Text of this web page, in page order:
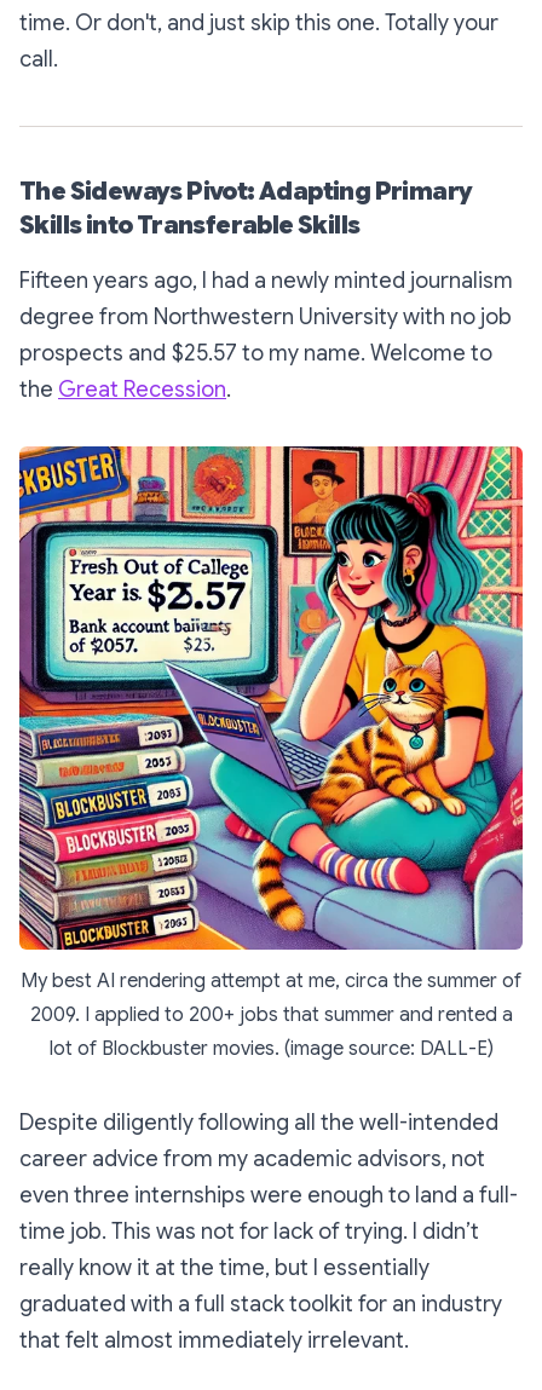
time. Or don't, and just skip this one. Totally your
call.
The Sideways Pivot: Adapting Primary
Skills into Transferable Skills
Fifteen years ago, I had a newly minted journalism
degree from Northwestern University with no job
prospects and $25.57 to my name. Welcome to
the Great Recession.
My best AI rendering attempt at me, circa the summer of
2009. I applied to 200+ jobs that summer and rented a
lot of Blockbuster movies. (image source: DALL-E)
Despite diligently following all the well-intended
career advice from my academic advisors, not
even three internships were enough to land a full-
time job. This was not for lack of trying. I didn’t
really know it at the time, but I essentially
graduated with a full stack toolkit for an industry
that felt almost immediately irrelevant.